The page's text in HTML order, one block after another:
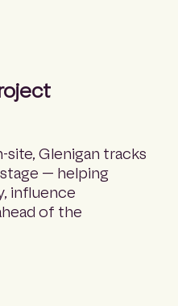
Glenigan tracks
— helping
influence
of the